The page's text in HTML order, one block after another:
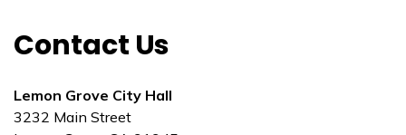
Contact Us
Lemon Grove City Hall
3232 Main Street